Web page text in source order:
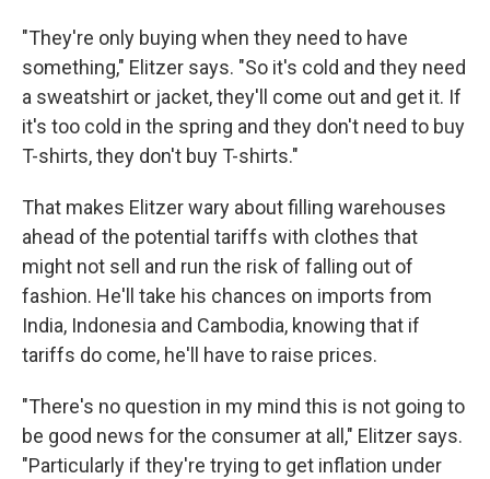
"They're only buying when they need to have
something," Elitzer says. "So it's cold and they need
a sweatshirt or jacket, they'll come out and get it. If
it's too cold in the spring and they don't need to buy
T-shirts, they don't buy T-shirts."
That makes Elitzer wary about filling warehouses
ahead of the potential tariffs with clothes that
might not sell and run the risk of falling out of
fashion. He'll take his chances on imports from
India, Indonesia and Cambodia, knowing that if
tariffs do come, he'll have to raise prices.
"There's no question in my mind this is not going to
be good news for the consumer at all," Elitzer says.
"Particularly if they're trying to get inflation under